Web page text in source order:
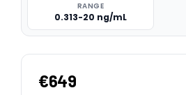
RANGE
0.313-20 ng/mL
€649